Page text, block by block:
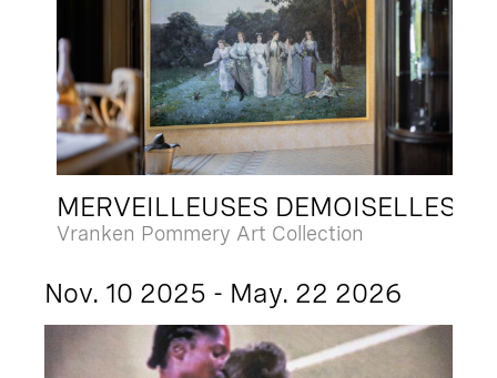
MERVEILLEUSES DEMOISELLES
Vranken Pommery Art Collection
Nov. 10 2025 - May. 22 2026